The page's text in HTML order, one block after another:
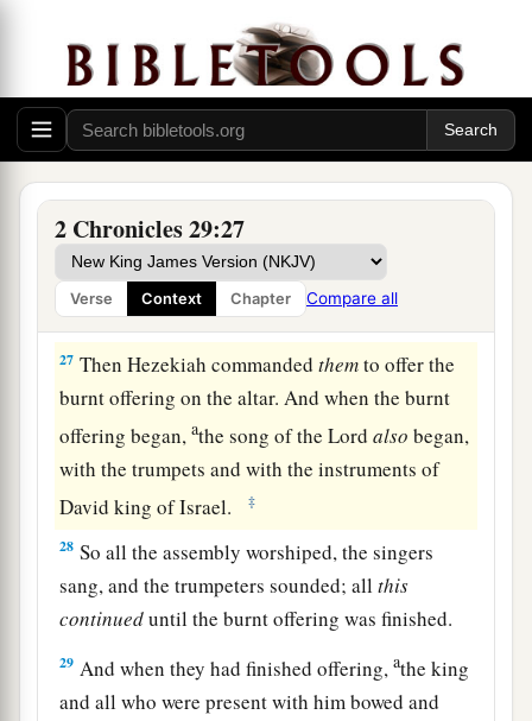
2 Chronicles 29:27
Verse Context Chapter Compare all
25 aAnd he stationed the Levites in the house of
theLord with cymbals, with stringed
instruments, and with harps,baccording to the
commandment of David, ofcGad the king’s seer,
and of Nathan the prophet;dfor thuswasthe
commandment of theLord
26 The Levites stood with the instruments
David, and the priests withbthe trumpets.
27 Then Hezekiah commandedthemto offer the
burnt offering on the altar. And when the burnt
offering began,athe song of theLord also began,
with the trumpets and with the instruments of
David king of Israel.
‡
28 So all the assembly worshiped, the singers
sang, and the trumpeters sounded; allthis
continueduntil the burnt offering was finished.
29 And when they had finished offering,athe king
and all who were present with him bowed and